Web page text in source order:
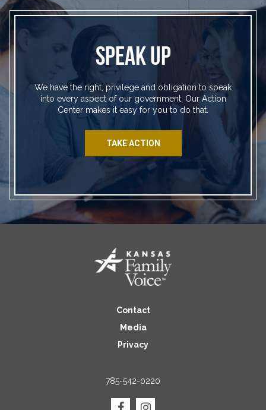
SPEAK UP
We have the right, privilege and obligation to speak
into every aspect of our government. Our Action
Center makes it easy for you to do that.
TAKE ACTION
Contact
Media
Privacy
785-542-0220